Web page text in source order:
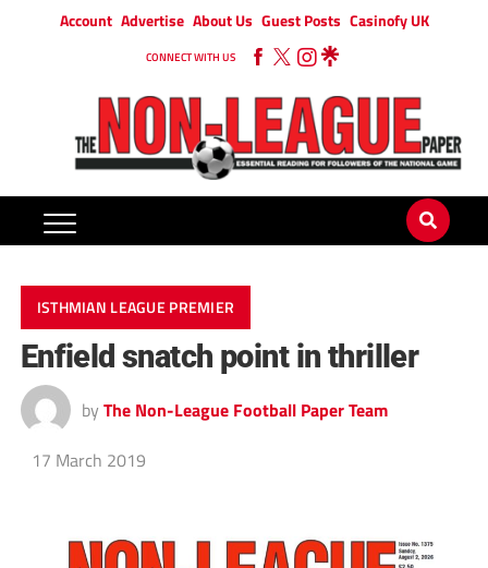
Account Advertise About Us Guest Posts Casinofy UK
CONNECT WITH US
ISTHMIAN LEAGUE PREMIER
Enfield snatch point in thriller
by The Non-League Football Paper Team
17 March 2019